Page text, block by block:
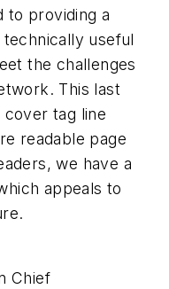
to providing a
useful
the challenges
This last
tag line
readable page
we have a
appeals to
Chief